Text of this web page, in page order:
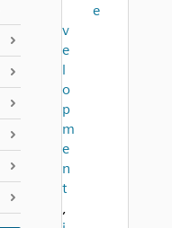
e
v
e
l
o
p
m
e
n
t
,